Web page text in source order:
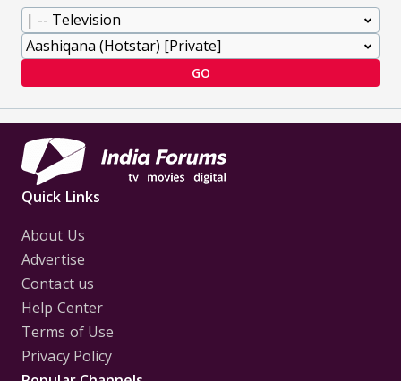
GO
Quick Links
About Us
Advertise
Contact us
Help Center
Terms of Use
Privacy Policy